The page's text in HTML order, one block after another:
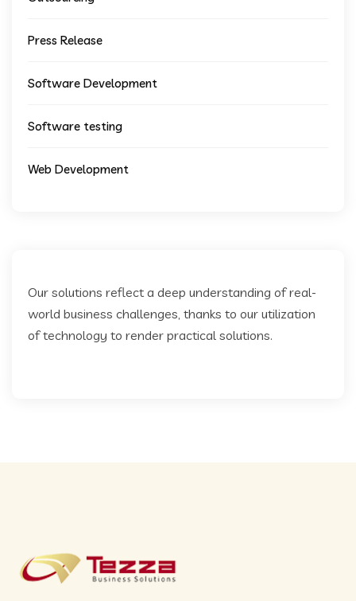
Press Release
Software Development
Software testing
Web Development
Our solutions reflect a deep understanding of real-
world business challenges, thanks to our utilization
of technology to render practical solutions.